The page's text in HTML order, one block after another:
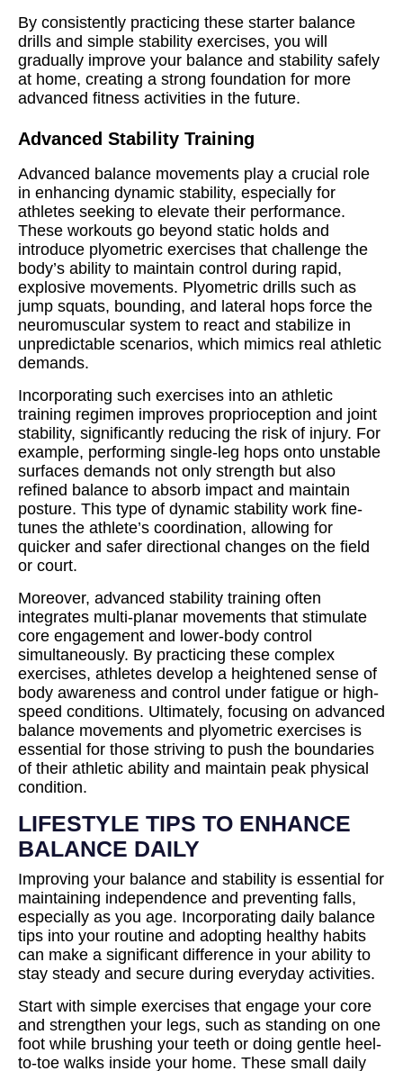
By consistently practicing these starter balance
drills and simple stability exercises, you will
gradually improve your balance and stability safely
at home, creating a strong foundation for more
advanced fitness activities in the future.
Advanced Stability Training
Advanced balance movements play a crucial role
in enhancing dynamic stability, especially for
athletes seeking to elevate their performance.
These workouts go beyond static holds and
introduce plyometric exercises that challenge the
body’s ability to maintain control during rapid,
explosive movements. Plyometric drills such as
jump squats, bounding, and lateral hops force the
neuromuscular system to react and stabilize in
unpredictable scenarios, which mimics real athletic
demands.
Incorporating such exercises into an athletic
training regimen improves proprioception and joint
stability, significantly reducing the risk of injury. For
example, performing single-leg hops onto unstable
surfaces demands not only strength but also
refined balance to absorb impact and maintain
posture. This type of dynamic stability work fine-
tunes the athlete’s coordination, allowing for
quicker and safer directional changes on the field
or court.
Moreover, advanced stability training often
integrates multi-planar movements that stimulate
core engagement and lower-body control
simultaneously. By practicing these complex
exercises, athletes develop a heightened sense of
body awareness and control under fatigue or high-
speed conditions. Ultimately, focusing on advanced
balance movements and plyometric exercises is
essential for those striving to push the boundaries
of their athletic ability and maintain peak physical
condition.
LIFESTYLE TIPS TO ENHANCE
BALANCE DAILY
Improving your balance and stability is essential for
maintaining independence and preventing falls,
especially as you age. Incorporating daily balance
tips into your routine and adopting healthy habits
can make a significant difference in your ability to
stay steady and secure during everyday activities.
Start with simple exercises that engage your core
and strengthen your legs, such as standing on one
foot while brushing your teeth or doing gentle heel-
to-toe walks inside your home. These small daily